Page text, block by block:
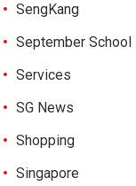
SengKang
September
Services
SG News
Shopping
Singapore